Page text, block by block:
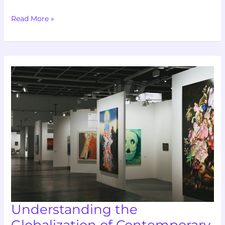
Read More »
Understanding the
the
Globalization
of
Contemporary
Art
Markets